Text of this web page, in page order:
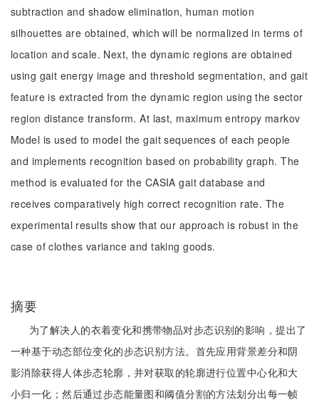
subtraction and shadow elimination, human motion
silhouettes are obtained, which will be normalized in terms of
location and scale. Next, the dynamic regions are obtained
using gait energy image and threshold segmentation, and gait
feature is extracted from the dynamic region using the sector
region distance transform. At last, maximum entropy markov
Model is used to model the gait sequences of each people
and implements recognition based on probability graph. The
method is evaluated for the CASIA gait database and
receives comparatively high correct recognition rate. The
experimental results show that our approach is robust in the
case of clothes variance and taking goods.
摘要
为了解决人的衣着变化和携带物品对步态识别的影响，提出了
一种基于动态部位变化的步态识别方法。首先应用背景差分和阴
影消除获得人体步态轮廓，并对获取的轮廓进行位置中心化和大
小归一化；然后通过步态能量图和阈值分割的方法划分出每一帧